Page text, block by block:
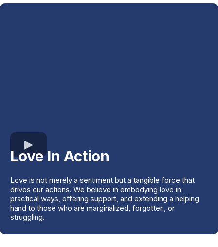
Love In Action
Love is not merely a sentiment but a tangible force that
drives our actions. We believe in embodying love in
practical ways, offering support, and extending a helping
hand to those who are marginalized, forgotten, or
struggling.